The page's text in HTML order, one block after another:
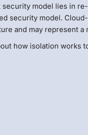
model lies in
security model.
and may represent
how isolation works